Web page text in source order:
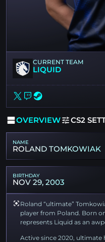
CURRENT TEAM
LIQUID
OVERVIEW CS2
NAME
ROLAND TOMKOWIAK
BIRTHDAY
NOV 29, 2003
Roland “ultimate”
player from Poland. Born
represents Liquid as an
Active since 2020, ultimate